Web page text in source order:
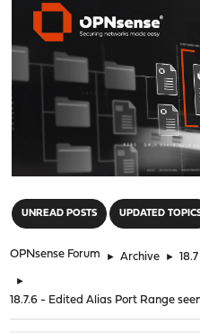
UNREAD POSTS UPDATED
OPNsense Forum ► Archive ►
►
18.7.6 - Edited Alias Port Range